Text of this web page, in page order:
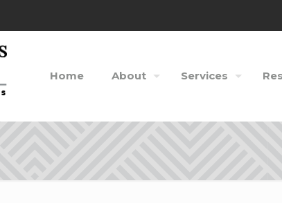
Home About Services